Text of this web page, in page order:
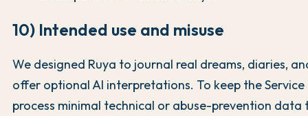
10) Intended use and misuse
We designed Ruya to journal real dreams, diaries,
offer optional AI interpretations. To keep the
process minimal technical or abuse-prevention